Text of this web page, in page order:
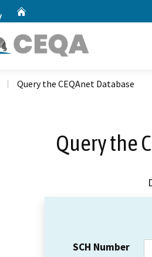
Query the CEQAnet Database
Query the
SCH Number